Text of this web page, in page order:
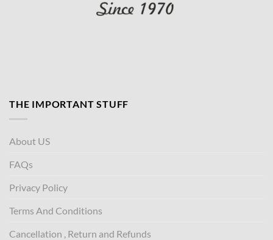
THE IMPORTANT STUFF
About US
FAQs
Privacy Policy
Terms And Conditions
Cancellation , Return and Refunds